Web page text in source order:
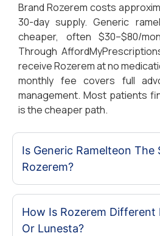
Brand Rozerem costs
30-day supply. Generic
cheaper, often $30–$80/
Through
receive Rozerem at no
monthly fee covers full
management. Most patients
is the cheaper path.
Is Generic Ramelteon The
Rozerem?
How Is Rozerem Different
Or Lunesta?